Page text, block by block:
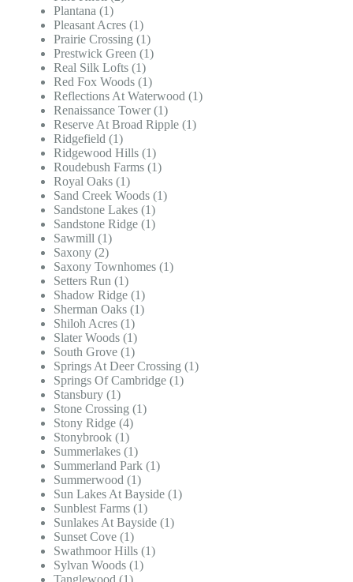
Plantana (1)
Pleasant Acres (1)
Prairie Crossing (1)
Prestwick Green (1)
Real Silk Lofts (1)
Red Fox Woods (1)
Reflections At Waterwood (1)
Renaissance Tower (1)
Reserve At Broad Ripple (1)
Ridgefield (1)
Ridgewood Hills (1)
Roudebush Farms (1)
Royal Oaks (1)
Sand Creek Woods (1)
Sandstone Lakes (1)
Sandstone Ridge (1)
Sawmill (1)
Saxony (2)
Saxony Townhomes (1)
Setters Run (1)
Shadow Ridge (1)
Sherman Oaks (1)
Shiloh Acres (1)
Slater Woods (1)
South Grove (1)
Springs At Deer Crossing (1)
Springs Of Cambridge (1)
Stansbury (1)
Stone Crossing (1)
Stony Ridge (4)
Stonybrook (1)
Summerlakes (1)
Summerland Park (1)
Summerwood (1)
Sun Lakes At Bayside (1)
Sunblest Farms (1)
Sunlakes At Bayside (1)
Sunset Cove (1)
Swathmoor Hills (1)
Sylvan Woods (1)
Tanglewood (1)